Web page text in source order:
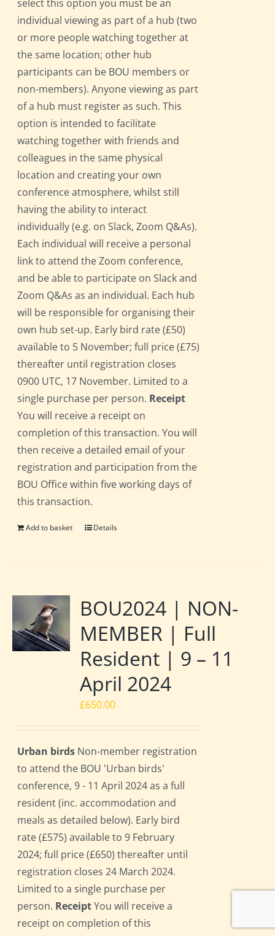
select this option you must be an
individual viewing as part of a hub (two
or more people watching together at
the same location; other hub
participants can be BOU members or
non-members). Anyone viewing as part
of a hub must register as such. This
option is intended to facilitate
watching together with friends and
colleagues in the same physical
location and creating your own
conference atmosphere, whilst still
having the ability to interact
individually (e.g. on Slack, Zoom Q&As).
Each individual will receive a personal
link to attend the Zoom conference,
and be able to participate on Slack and
Zoom Q&As as an individual. Each hub
will be responsible for organising their
own hub set-up. Early bird rate (£50)
available to 5 November; full price (£75)
thereafter until registration closes
0900 UTC, 17 November. Limited to a
single purchase per person. Receipt
You will receive a receipt on
completion of this transaction. You will
then receive a detailed email of your
registration and participation from the
BOU Office within five working days of
this transaction.
Add to basket Details
BOU2024 | NON-
MEMBER | Full
Resident | 9 – 11
April 2024
£650.00
Urban birds Non-member registration
to attend the BOU 'Urban birds'
conference, 9 - 11 April 2024 as a full
resident (inc. accommodation and
meals as detailed below). Early bird
rate (£575) available to 9 February
2024; full price (£650) thereafter until
registration closes 24 March 2024.
Limited to a single purchase per
person. ReceiptYou will receive a
receipt on completion of this